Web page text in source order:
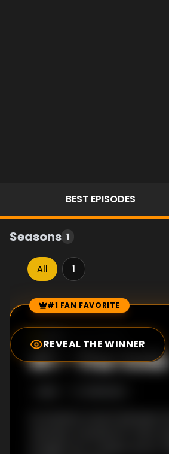
BEST EPISODES
Seasons 1
All 1
Episode Rankings
#1 FAN FAVORITE
REVEAL THE WINNER
9.0
#1-The Vote